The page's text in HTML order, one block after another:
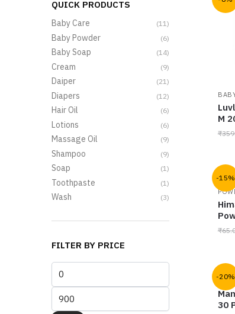
M
₹
-15%
₹
-20%
30
QUICK PRODUCTS
Baby Care (11)
Baby Powder (6)
Baby Soap (14)
Cream (9)
Daiper (21)
Diapers (12)
Hair Oil (6)
Lotions (6)
Massage Oil (9)
Shampoo (9)
Soap (1)
Toothpaste (1)
Wash (3)
FILTER BY PRICE